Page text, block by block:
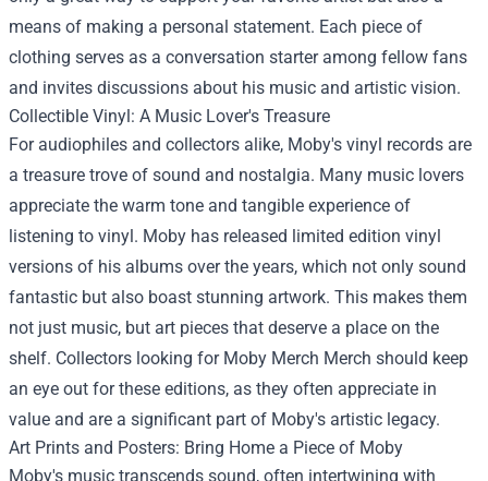
means of making a personal statement. Each piece of
clothing serves as a conversation starter among fellow fans
and invites discussions about his music and artistic vision.
Collectible Vinyl: A Music Lover's Treasure
For audiophiles and collectors alike, Moby's vinyl records are
a treasure trove of sound and nostalgia. Many music lovers
appreciate the warm tone and tangible experience of
listening to vinyl. Moby has released limited edition vinyl
versions of his albums over the years, which not only sound
fantastic but also boast stunning artwork. This makes them
not just music, but art pieces that deserve a place on the
shelf. Collectors looking for Moby Merch Merch should keep
an eye out for these editions, as they often appreciate in
value and are a significant part of Moby's artistic legacy.
Art Prints and Posters: Bring Home a Piece of Moby
Moby's music transcends sound, often intertwining with